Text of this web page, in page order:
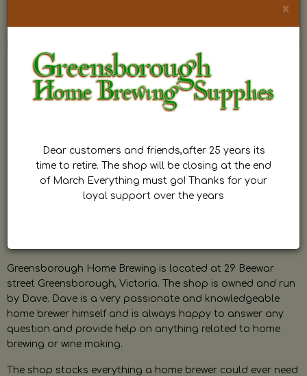
Greensborough Home Brewing is located at 29 Beewar
street Greensborough, Victoria. The shop is owned and run
by Dave. Dave is a very passionate and knowledgeable
home brewer himself and is always happy to answer any
question and provide help on anything related to home
brewing or wine making.
The shop stocks everything a home brewer could ever need
×
Dear customers and friends,after 25 years its
time to retire. The shop will be closing at the end
of March Everything must go! Thanks for your
loyal support over the years